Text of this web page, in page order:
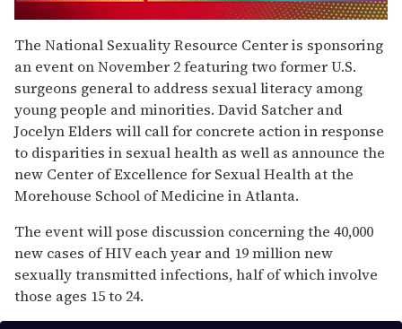
seconds
of
1
minute,
15
seconds
The National Sexuality Resource Center is sponsoring
an event on November 2 featuring two former U.S.
surgeons general to address sexual literacy among
young people and minorities. David Satcher and
Jocelyn Elders will call for concrete action in response
to disparities in sexual health as well as announce the
new Center of Excellence for Sexual Health at the
Morehouse School of Medicine in Atlanta.
The event will pose discussion concerning the 40,000
new cases of HIV each year and 19 million new
sexually transmitted infections, half of which involve
those ages 15 to 24.